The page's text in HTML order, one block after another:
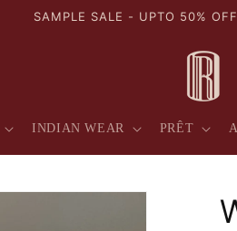
SAMPLE SALE - UPTO 50%
INDIAN WEAR PRÊT